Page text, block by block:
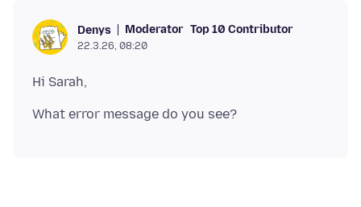
Denys Moderator Top 10 Contributor
22.3.26, 08:20